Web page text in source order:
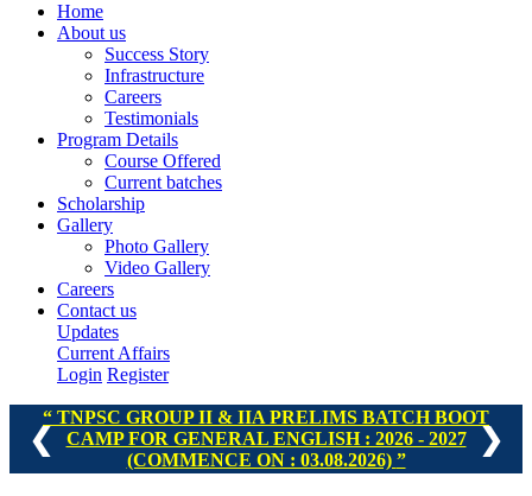
Home
About us
Success Story
Infrastructure
Careers
Testimonials
Program Details
Course Offered
Current batches
Scholarship
Gallery
Photo Gallery
Video Gallery
Careers
Contact us
Updates
Current Affairs
Login Register
TNPSC GROUP II & IIA PRELIMS BATCH BOOT
CAMP FOR GENERAL ENGLISH : 2026 - 2027
(COMMENCE ON : 03.08.2026)
❮ ❯